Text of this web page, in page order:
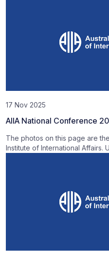
17 Nov 2025
AIIA National Conference
The photos on this page are
Institute of International Affairs.